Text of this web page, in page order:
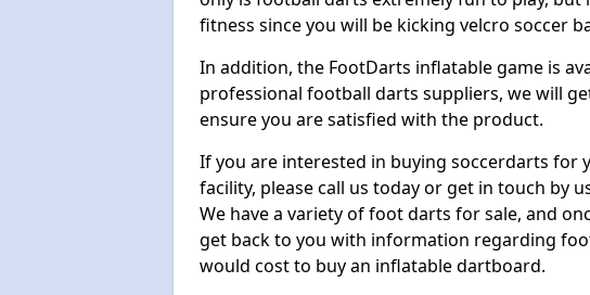
fitness since you will be kicking velcro soccer
In addition, the FootDarts inflatable game is
professional football darts suppliers, we will
ensure you are satisfied with the product.
If you are interested in buying soccerdarts for
facility, please call us today or get in touch by
We have a variety of foot darts for sale, and
get back to you with information regarding
would cost to buy an inflatable dartboard.